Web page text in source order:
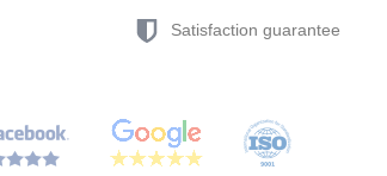
Satisfaction guarantee